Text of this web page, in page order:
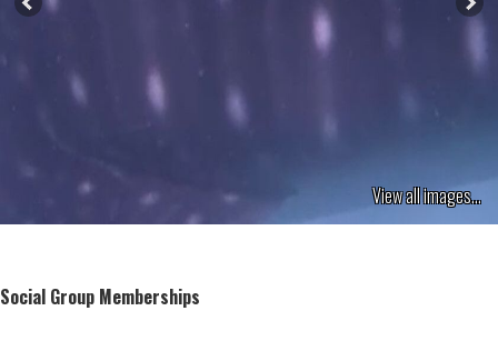
View all images...
Social Group Memberships